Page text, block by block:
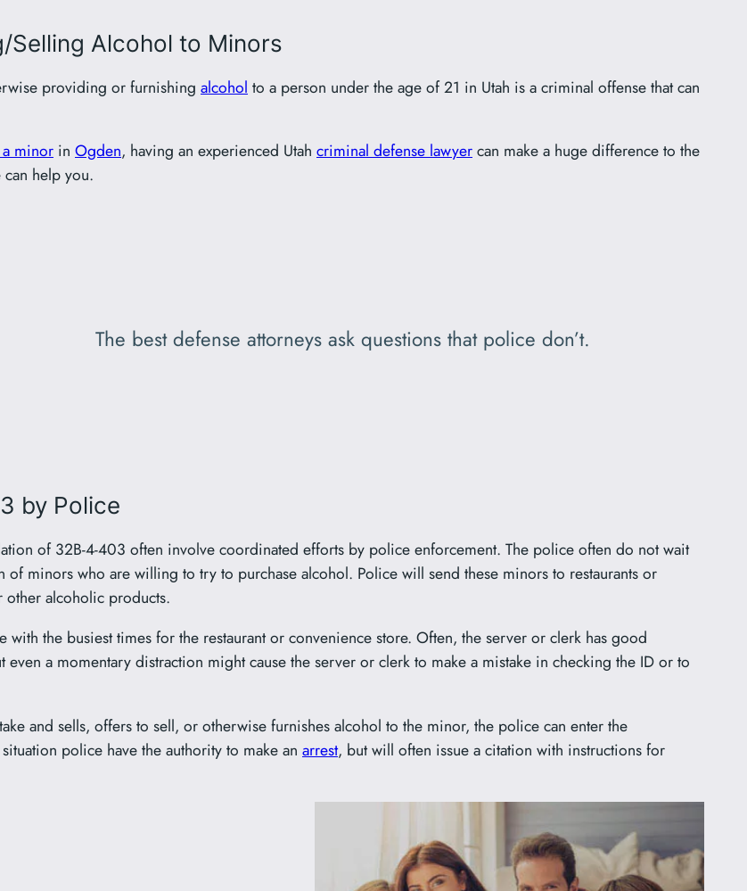
Selling Alcohol to Minors
providing or furnishing alcohol to a person under the age of 21 in Utah is a criminal offense that can
minor in Ogden, having an experienced Utah criminal defense lawyercan make a huge difference to the
help you.
The best defense attorneys ask questions that police don’t.
by Police
of 32B-4-403 often involve coordinated efforts by police enforcement. The police often do not wait
minors who are willing to try to purchase alcohol. Police will send these minors to restaurants or
other alcoholic products.
the busiest times for the restaurant or convenience store. Often, the server or clerk has good
even a momentary distraction might cause the server or clerk to make a mistake in checking the ID or to
and sells, offers to sell, or otherwise furnishes alcohol to the minor, the police can enter the
police have the authority to make an arrest, but will often issue a citation with instructions for